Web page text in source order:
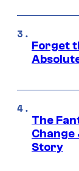
Forget
The
Story